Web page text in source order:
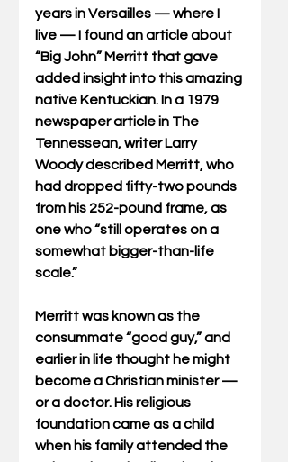
years in Versailles — where I
live — I found an article about
“Big John” Merritt that gave
added insight into this amazing
native Kentuckian. In a 1979
newspaper article in The
Tennessean, writer Larry
Woody described Merritt, who
had dropped fifty-two pounds
from his 252-pound frame, as
one who “still operates on a
somewhat bigger-than-life
scale.”
Merritt was known as the
consummate “good guy,” and
earlier in life thought he might
become a Christian minister —
or a doctor. His religious
foundation came as a child
when his family attended the